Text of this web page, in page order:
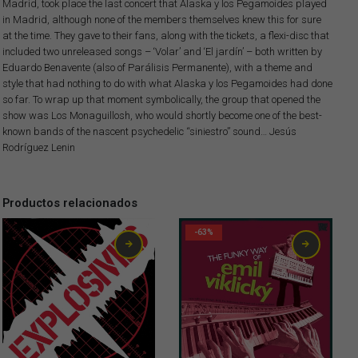
Madrid, took place the last concert that Alaska y los Pegamoides played
in Madrid, although none of the members themselves knew this for sure
at the time. They gave to their fans, along with the tickets, a flexi-disc that
included two unreleased songs – ‘Volar’ and ‘El jardín’ – both written by
Eduardo Benavente (also of Parálisis Permanente), with a theme and
style that had nothing to do with what Alaska y los Pegamoides had done
so far. To wrap up that moment symbolically, the group that opened the
show was Los Monaguillosh, who would shortly become one of the best-
known bands of the nascent psychedelic “siniestro” sound… Jesús
Rodríguez Lenin
Productos relacionados
-63%